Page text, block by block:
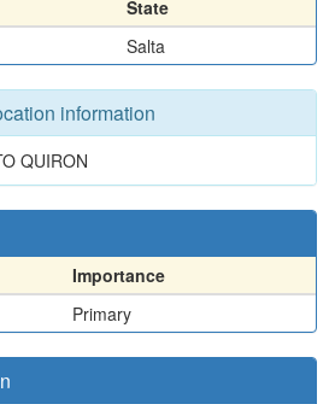
State
Salta
information
QUIRON
Importance
Primary